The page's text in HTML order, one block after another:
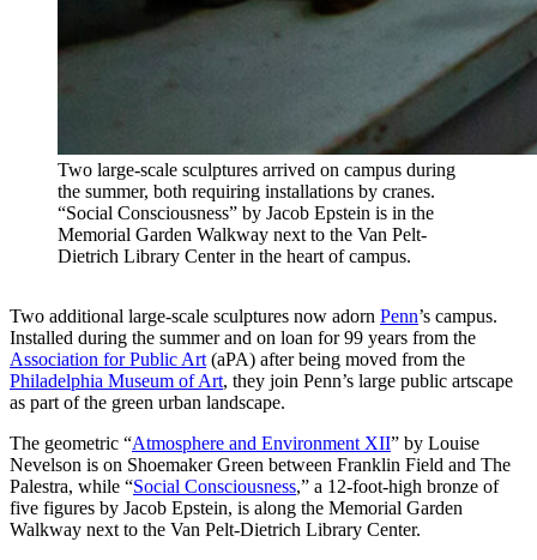
Two large-scale sculptures arrived on campus during
the summer, both requiring installations by cranes.
“Social Consciousness” by Jacob Epstein is in the
Memorial Garden Walkway next to the Van Pelt-
Dietrich Library Center in the heart of campus.
Two additional large-scale sculptures now adorn Penn’s campus.
Installed during the summer and on loan for 99 years from the
Association for Public Art (aPA) after being moved from the
Philadelphia Museum of Art, they join Penn’s large public artscape
as part of the green urban landscape.
The geometric “Atmosphere and Environment XII” by Louise
Nevelson is on Shoemaker Green between Franklin Field and The
Palestra, while “Social Consciousness,” a 12-foot-high bronze of
five figures by Jacob Epstein, is along the Memorial Garden
Walkway next to the Van Pelt-Dietrich Library Center.